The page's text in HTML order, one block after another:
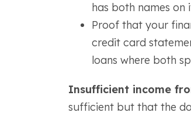
has both names on
Proof that your
credit card
loans where both
Insufficient income
sufficient but that the